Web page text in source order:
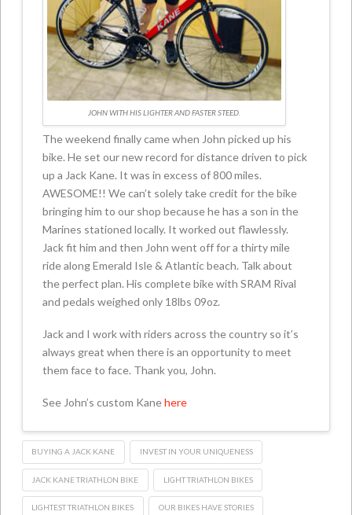
JOHN WITH HIS LIGHTER AND FASTER STEED.
The weekend finally came when John picked up his
bike. He set our new record for distance driven to pick
up a Jack Kane. It was in excess of 800 miles.
AWESOME!! We can’t solely take credit for the bike
bringing him to our shop because he has a son in the
Marines stationed locally. It worked out flawlessly.
Jack fit him and then John went off for a thirty mile
ride along Emerald Isle & Atlantic beach. Talk about
the perfect plan. His complete bike with SRAM Rival
and pedals weighed only 18lbs 09oz.
Jack and I work with riders across the country so it’s
always great when there is an opportunity to meet
them face to face. Thank you, John.
See John’s custom Kanehere
BUYING A JACK KANE INVEST IN YOUR UNIQUENESS
JACK KANE TRIATHLON BIKE LIGHT TRIATHLON BIKES
LIGHTEST TRIATHLON BIKES OUR BIKES HAVE STORIES